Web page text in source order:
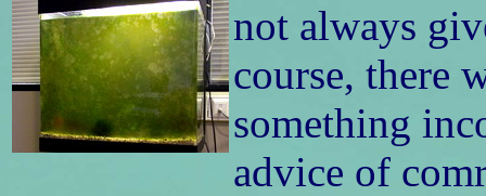
not always
course, there
something
advice of